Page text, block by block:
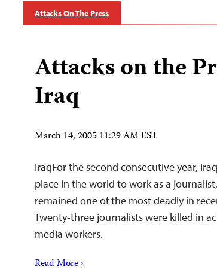
Attacks On The Press
Attacks on the
Iraq
March 14, 2005 11:29 AM EST
IraqFor the second consecutive year,
place in the world to work as a
remained one of the most deadly in
Twenty-three journalists were killed in
media workers.
Read More ›